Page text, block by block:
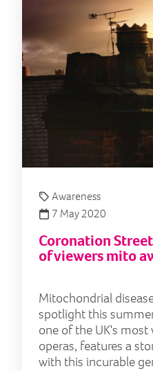
Awareness
7 May 2020
Coronation
of viewers mito
Mitochondrial
spotlight this
one of the UK's most
operas, features a
with this incurable